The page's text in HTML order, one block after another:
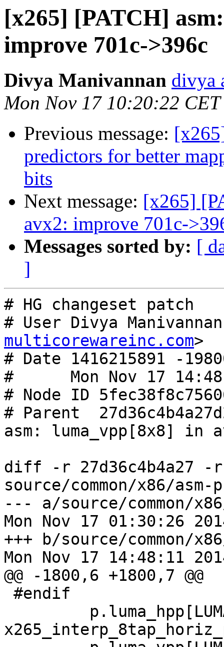
[x265] [PATCH]
improve 701c->396c
Divya Manivannan divya
Mon Nov 17 10:20:22
Previous message:
predictors for better
bits
Next message: [x265]
avx2: improve 701c-
Messages sorted by: [
]
# HG changeset patch
# User Divya
multicorewareinc.com>
# Date 1416215891 -
#      Mon Nov 17
# Node ID
# Parent
asm: luma_vpp[8x8] in
diff -r 27d36c4b4a27 -r
source/common/x86/
--- a/source/common/
Mon Nov 17 01:30:26
+++ b/source/common/
Mon Nov 17 14:48:11
@@ -1800,6 +1800,7 @@